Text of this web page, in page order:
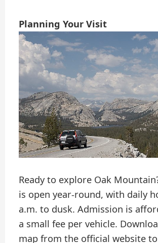
Planning Your Visit
Ready to explore Oak
is open year-round, with daily
a.m. to dusk. Admission is
a small fee per vehicle.
map from the official website